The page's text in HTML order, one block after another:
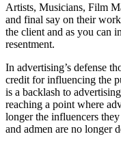
Artists, Musicians, Film
and final say on their
the client and as you can
resentment.
In advertising’s defense
credit for influencing the
is a backlash to
reaching a point where
longer the influencers
and admen are no longer